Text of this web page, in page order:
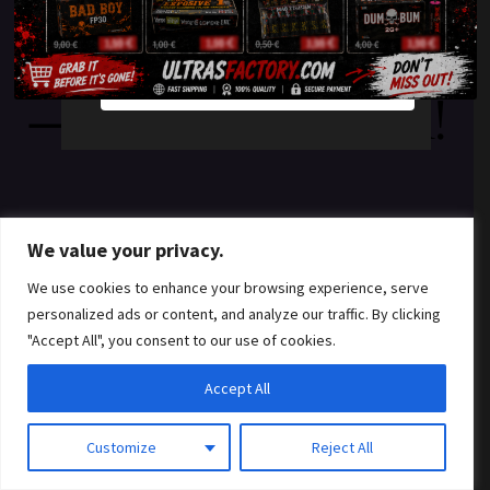
We value your privacy.
We use cookies to enhance your browsing experience, serve
personalized ads or content, and analyze our traffic. By clicking
"Accept All", you consent to our use of cookies.
Customize Reject All
Accept All
something amazing
— check back soon!
YES
NO